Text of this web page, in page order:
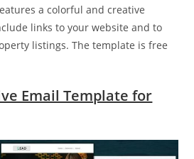
a colorful and creative
links to your website and to
listings. The template is free
Email Template for